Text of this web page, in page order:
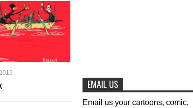
international
0 7-9-2020
EMAIL US
Email us your cartoons, comic,